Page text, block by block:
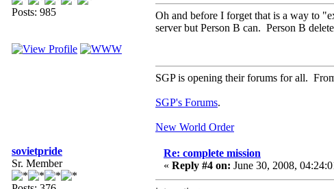
Posts: 985
Oh and before I forget that is a way to
server but Person B can. Person B
SGP is opening their forums for all.
SGP's Forums.
New World Order
sovietpride
Sr. Member
Re: complete mission
« Reply #4 on: June 30, 2008,